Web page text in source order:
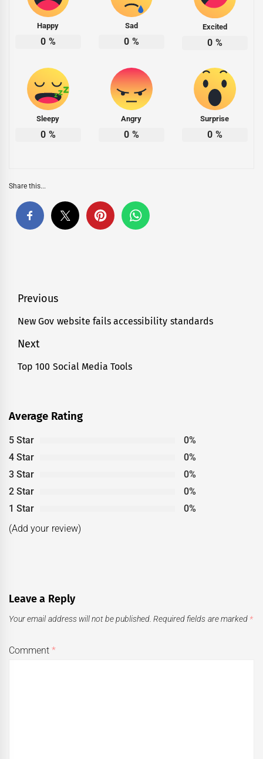
Happy
0 %
Sad
0 %
Excited
0 %
Sleepy
0 %
Angry
0 %
Surprise
0 %
Share this...
Post
navigation
Previous
Previous
New Gov website fails accessibility standards
Next
Next
Top 100 Social Media Tools
Average Rating
5 Star
0%
4 Star
0%
3 Star
0%
2 Star
0%
1 Star
0%
(Add your review)
Leave a Reply
Your email address will not be published. Required fields are marked *
Comment*